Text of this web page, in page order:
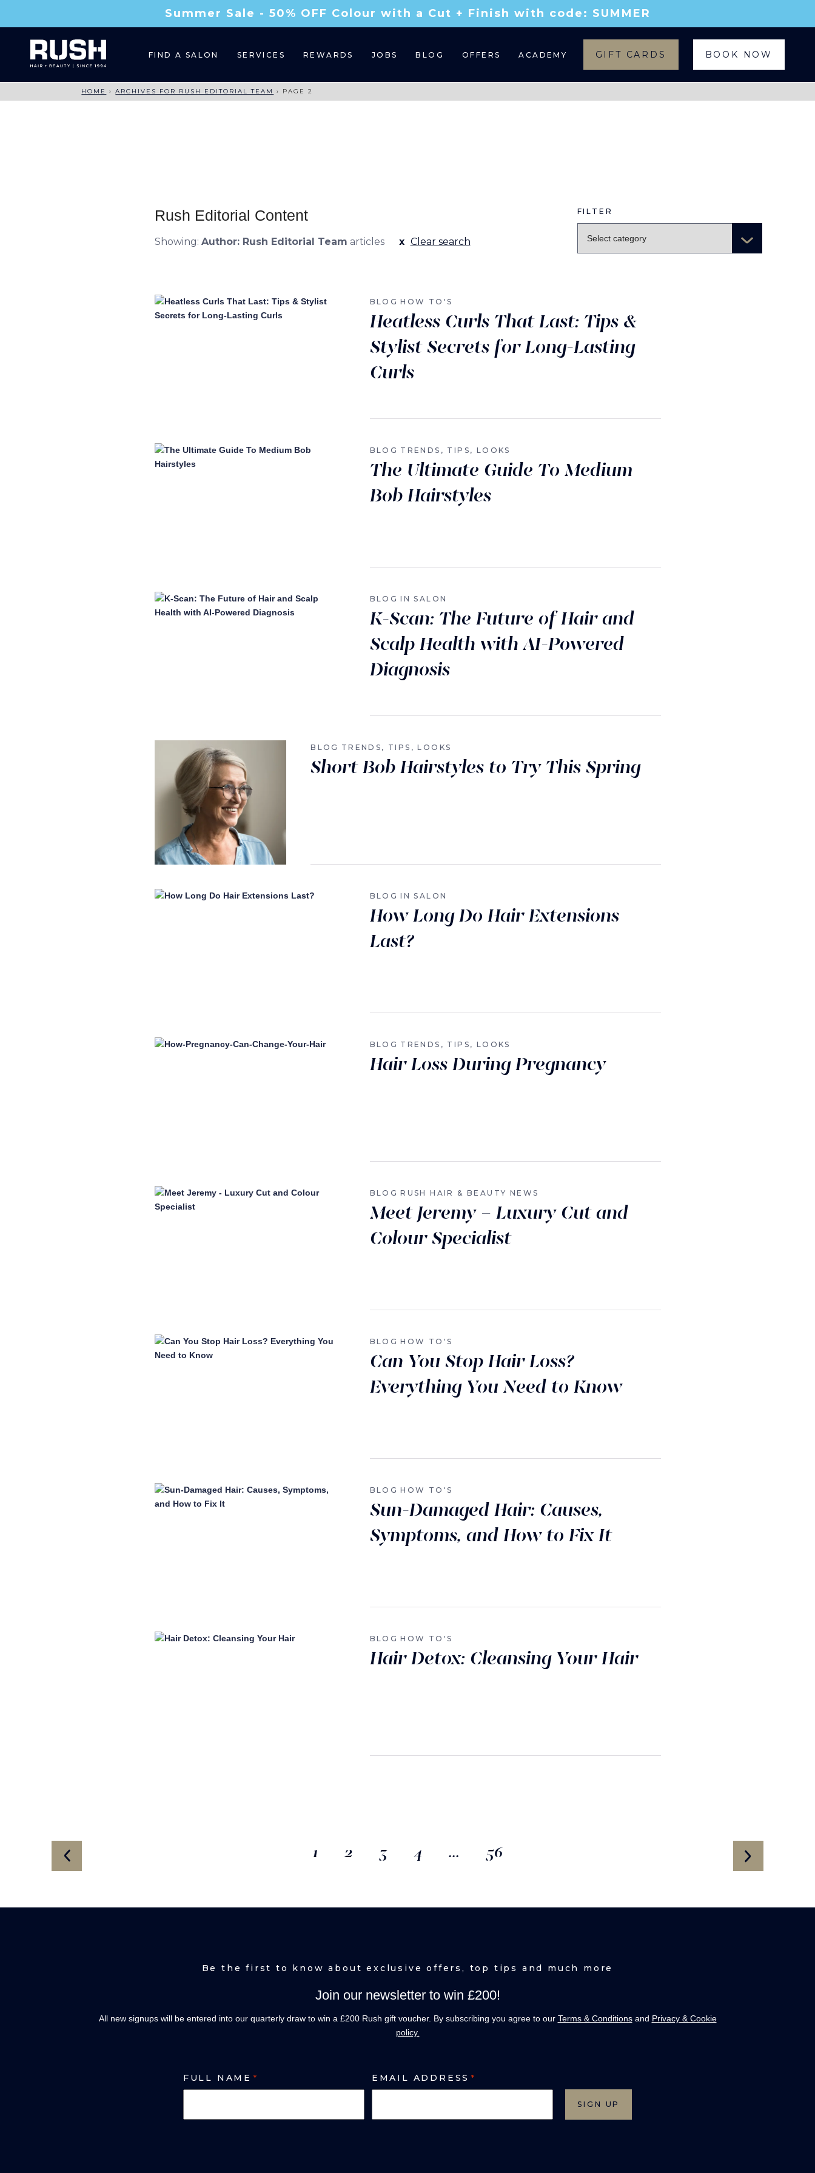
Summer Sale - 50% OFF Colour with a Cut + Finish with code: SUMMER
FIND A SALON SERVICES REWARDS JOBS BLOG OFFERS ACADEMY GIFT CARDS BOOK NOW
HOME ›ARCHIVES FOR RUSH EDITORIAL TEAM › PAGE 2
Rush Editorial Content
Showing: Author: Rush Editorial Team articles Clear search
FILTER
BLOG HOW TO'S
Heatless Curls That Last: Tips &
Stylist Secrets for Long-Lasting
Curls
BLOG TRENDS, TIPS, LOOKS
The Ultimate Guide To Medium
Bob Hairstyles
BLOG IN SALON
K-Scan: The Future of Hair and
Scalp Health with AI-Powered
Diagnosis
BLOG TRENDS, TIPS, LOOKS
Short Bob Hairstyles to Try This Spring
BLOG IN SALON
How Long Do Hair Extensions
Last?
BLOG TRENDS, TIPS, LOOKS
Hair Loss During Pregnancy
BLOG RUSH HAIR & BEAUTY NEWS
Meet Jeremy – Luxury Cut and
Colour Specialist
BLOG HOW TO'S
Can You Stop Hair Loss?
Everything You Need to Know
BLOG HOW TO'S
Sun-Damaged Hair: Causes,
Symptoms, and How to Fix It
BLOG HOW TO'S
Hair Detox: Cleansing Your Hair
1 2 3 4 … 56
Be the first to know about exclusive offers, top tips and much more
Join our newsletter to win £200!
All new signups will be entered into our quarterly draw to win a £200 Rush gift voucher. By subscribing you agree to our Terms & Conditionsand Privacy & Cookie
policy.
FULL NAME * EMAIL ADDRESS *